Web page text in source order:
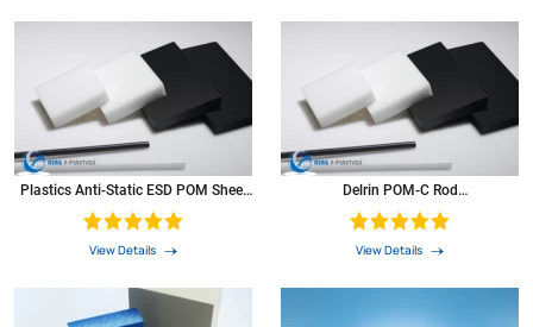
Plastics Anti-Static ESD POM Sheet
View Details
Delrin POM-C Rod
POM Round Black Plastics
View Details